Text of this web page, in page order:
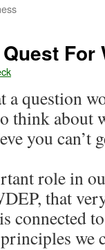
For
a question
think about
you can’t
role in
that
connected
we